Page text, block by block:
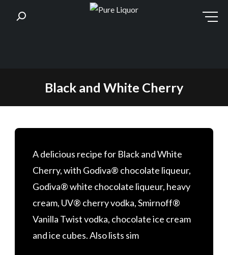
Black and White Cherry
A delicious recipe for Black and White
Cherry, with Godiva® chocolate liqueur,
Godiva® white chocolate liqueur, heavy
cream, UV® cherry vodka, Smirnoff®
Vanilla Twist vodka, chocolate ice cream
and ice cubes. Also lists sim